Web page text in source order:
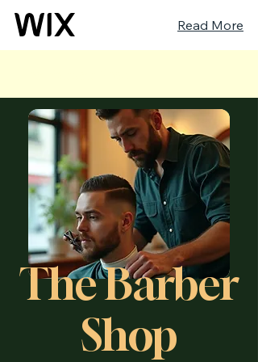
Read More